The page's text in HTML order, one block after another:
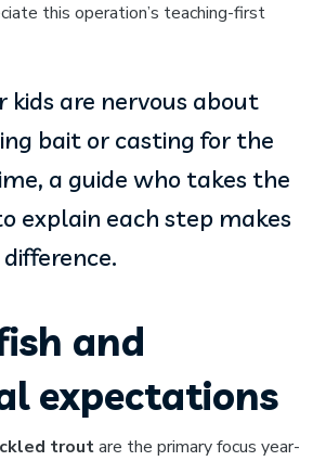
this operation’s teaching-first
kids are nervous about
bait or casting for the
a guide who takes the
explain each step makes
and
expectations
troutare the primary focus year-